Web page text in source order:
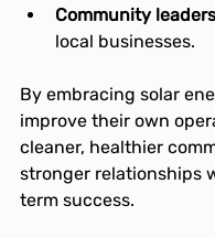
Community
local businesses.
By embracing solar
improve their own
cleaner, healthier
stronger relationships
term success.